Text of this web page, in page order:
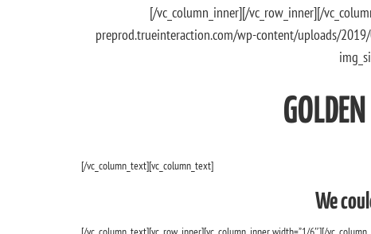
[/vc_column_inner][/vc_row_inner][/
preprod.trueinteraction.com/wp-content/uploads/2019/
[/vc_column_text][vc_column_text]
We